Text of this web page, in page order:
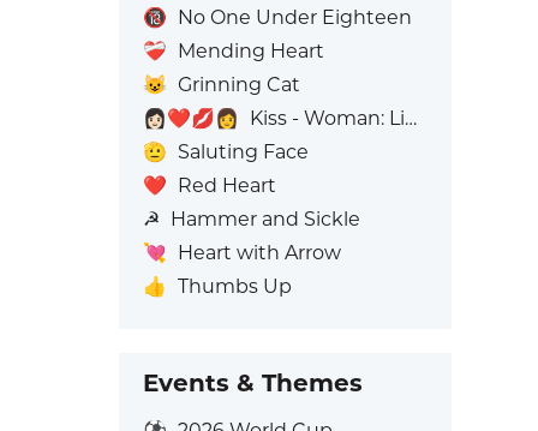
🔞 No One Under Eighteen
❤️‍🩹 Mending Heart
😺 Grinning Cat
👩🏻‍❤️‍💋‍👩
Kiss - Woman: Light Skin Tone, Woman: No Skin Tone
🫡 Saluting Face
❤️ Red Heart
☭ Hammer and Sickle
💘 Heart with Arrow
👍 Thumbs Up
Events & Themes